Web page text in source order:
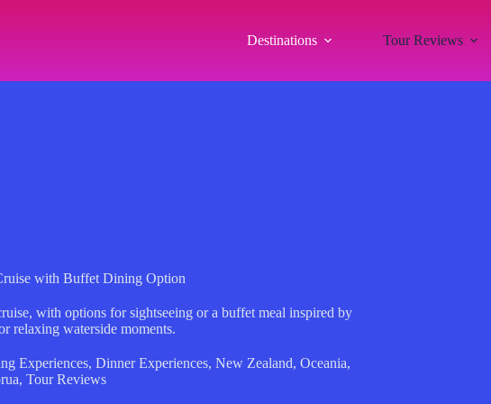
Destinations Tour Reviews
with Buffet Dining Option
with options for sightseeing or a buffet meal inspired by
relaxing waterside moments.
Experiences, Dinner Experiences, New Zealand, Oceania,
, Tour Reviews